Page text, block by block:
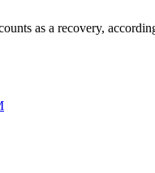
as a recovery,